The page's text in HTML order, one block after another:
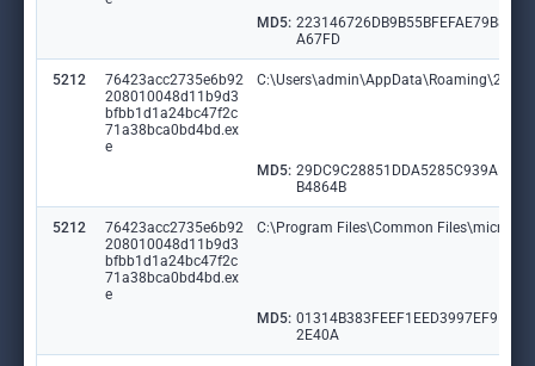
MD5: 223146726DB9B55BFEFAE79B8ED
A67FD
5212
76423acc2735e6b92
208010048d11b9d3
bfbb1d1a24bc47f2c
71a38bca0bd4bd.ex
e
MD5: 29DC9C28851DDA5285C939AD11
B4864B
5212
76423acc2735e6b92
208010048d11b9d3
bfbb1d1a24bc47f2c
71a38bca0bd4bd.ex
e
C:\Program Files\Common
MD5: 01314B383FEEF1EED3997EF91F2
2E40A